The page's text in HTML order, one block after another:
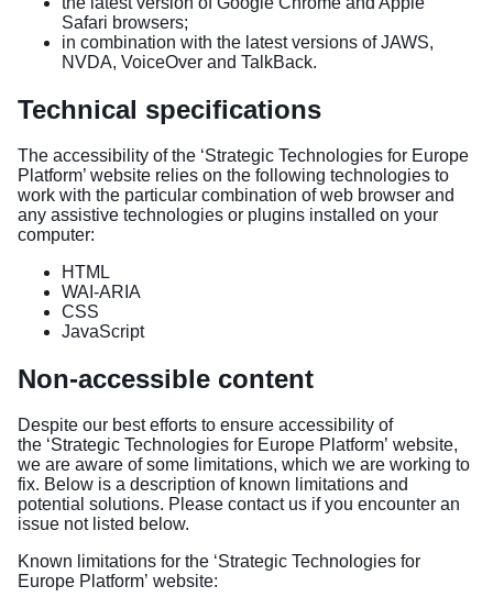
Safari browsers;
in combination with the latest versions of JAWS,
NVDA, VoiceOver and TalkBack.
Technical specifications
The accessibility of the ‘Strategic Technologies for Europe
Platform’ website relies on the following technologies to
work with the particular combination of web browser and
any assistive technologies or plugins installed on your
computer:
HTML
WAI-ARIA
CSS
JavaScript
Non-accessible content
Despite our best efforts to ensure accessibility of
the ‘Strategic Technologies for Europe Platform’ website,
we are aware of some limitations, which we are working to
fix. Below is a description of known limitations and
potential solutions. Please contact us if you encounter an
issue not listed below.
Known limitations for the ‘Strategic Technologies for
Europe Platform’ website: